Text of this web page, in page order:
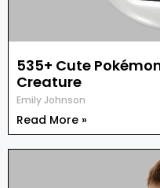
535+ Cute
Creature
Emily Johnson
Read More »